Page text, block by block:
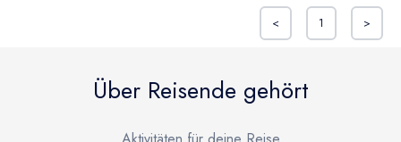
< 1 >
Über Reisende gehört